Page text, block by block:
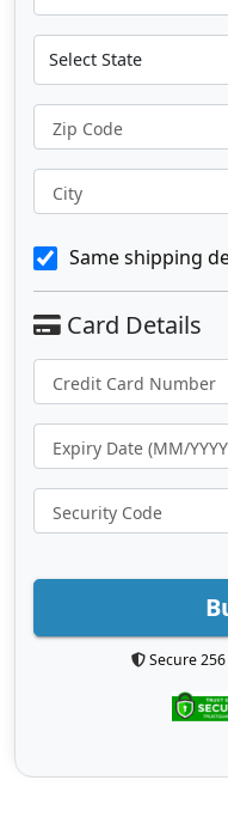
Zip Code
City
Same shipping
Secure